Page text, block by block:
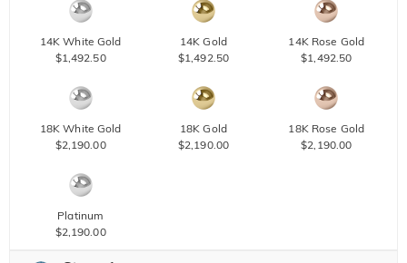
14K White Gold
$1,492.50
14K Gold
$1,492.50
14K Rose Gold
$1,492.50
18K White Gold
$2,190.00
18K Gold
$2,190.00
18K Rose Gold
$2,190.00
Platinum
$2,190.00